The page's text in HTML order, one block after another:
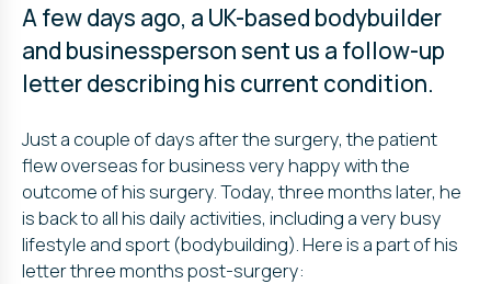
A few days ago, a UK-based bodybuilder
and businessperson sent us a follow-up
letter describing his current condition.
Just a couple of days after the surgery, the patient
flew overseas for business very happy with the
outcome of his surgery. Today, three months later, he
is back to all his daily activities, including a very busy
lifestyle and sport (bodybuilding). Here is a part of his
letter three months post-surgery: